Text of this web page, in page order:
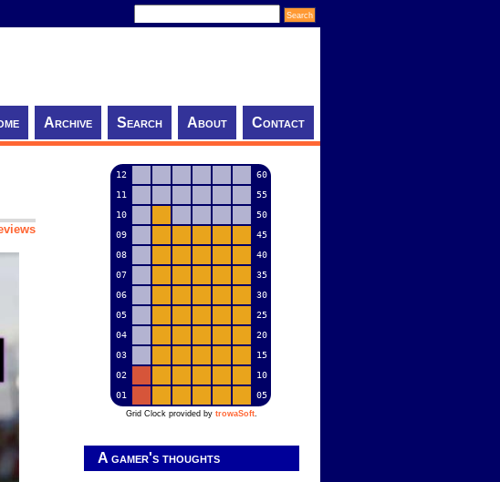
Archive Search About Contact
12
60
11
55
10
50
09
45
08
40
07
35
06
30
05
25
04
20
03
15
02
10
01
05
Grid Clock provided by trowaSoft.
A gamer's thoughts